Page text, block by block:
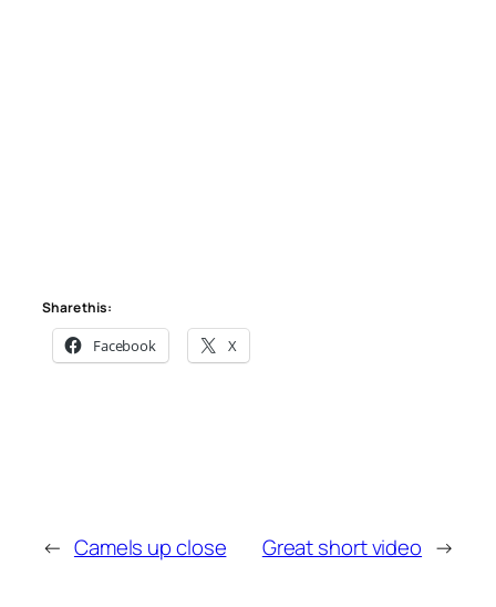
Share this:
Facebook X
← Camels up close Great short video →